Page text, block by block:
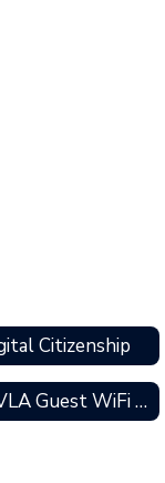
Citizenship
MVLA Guest WiFi Access